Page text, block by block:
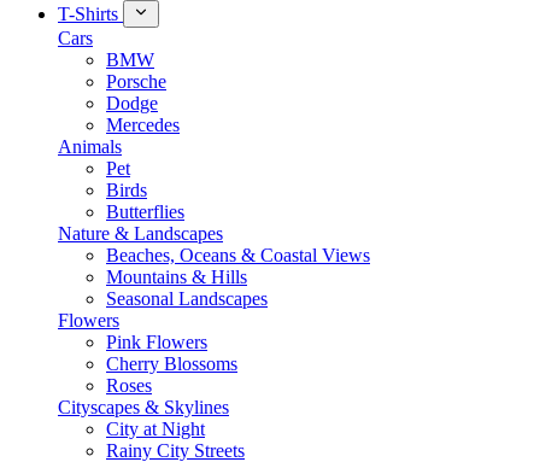
T-Shirts
Cars
BMW
Porsche
Dodge
Mercedes
Animals
Pet
Birds
Butterflies
Nature & Landscapes
Beaches, Oceans & Coastal Views
Mountains & Hills
Seasonal Landscapes
Flowers
Pink Flowers
Cherry Blossoms
Roses
Cityscapes & Skylines
City at Night
Rainy City Streets